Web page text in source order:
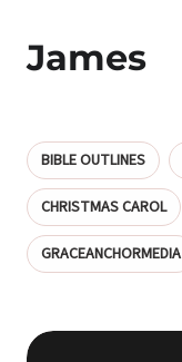
James
BIBLE OUTLINES
CHRISTMAS CAROL
GRACEANCHORMEDIA